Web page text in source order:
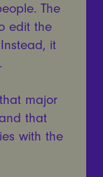
The
edit the
it
major
that
with the